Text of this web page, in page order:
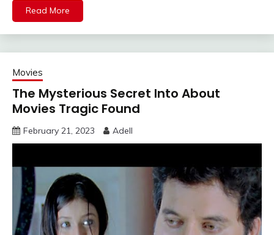
Read More
Movies
The Mysterious Secret Into About
Movies Tragic Found
February 21, 2023 Adell